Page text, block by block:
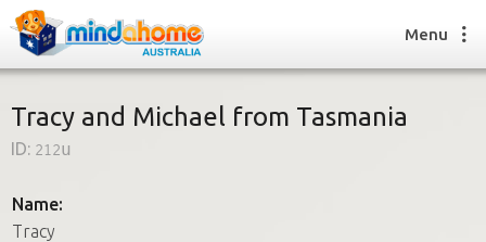
How it works
Menu
Tracy and Michael from Tasmania
ID: 212u
Name:
Tracy